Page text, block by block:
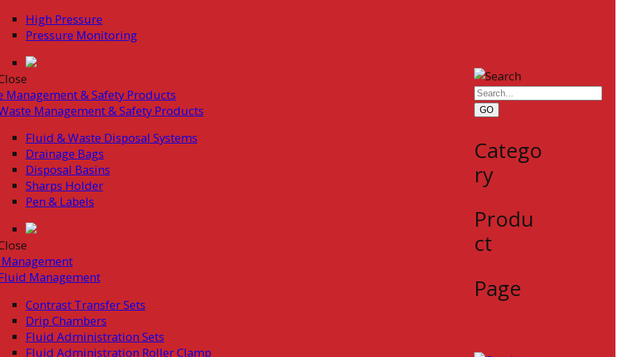
High Pressure
Pressure Monitoring
Management & Safety Products
Management & Safety Products
Fluid & Waste Disposal Systems
Drainage Bags
Disposal Basins
Sharps Holder
Pen & Labels
Management
Contrast Transfer Sets
Drip Chambers
Fluid Administration Sets
Fluid Administration Roller Clamp
GO
Catego
ry
Produ
ct
Page